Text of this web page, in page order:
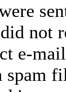
not
e-
spam